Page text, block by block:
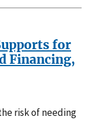
for
Financing,
risk of needing